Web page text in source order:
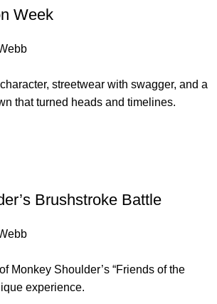
Week
streetwear with swagger, and a
that turned heads and timelines.
Brushstroke Battle
Monkey Shoulder’s “Friends of the
experience.